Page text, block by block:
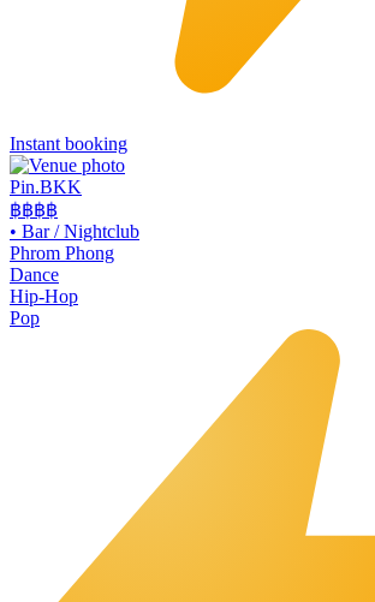
Instant booking
Pin.BKK
฿฿฿฿
• Bar / Nightclub
Phrom Phong
Dance
Hip-Hop
Pop